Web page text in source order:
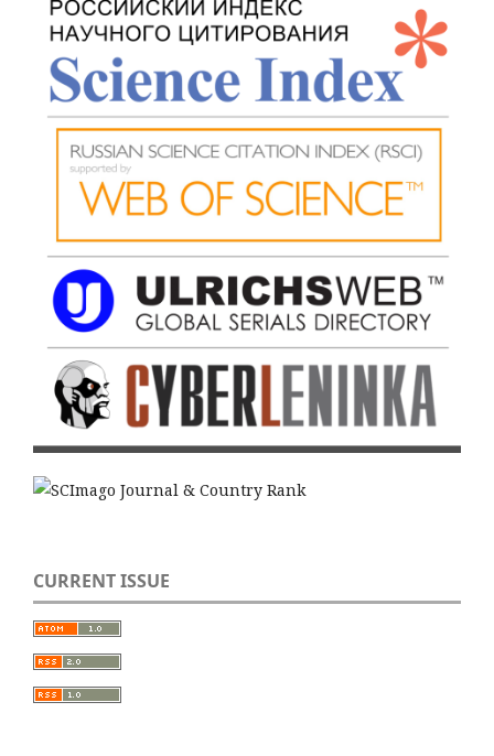
CURRENT ISSUE